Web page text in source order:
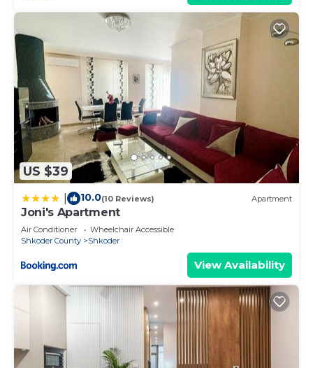
US $39
10.0(10 Reviews) Apartment
Joni's Apartment
Air Conditioner
Wheelchair Accessible
Shkoder County
Shkoder
View Availability